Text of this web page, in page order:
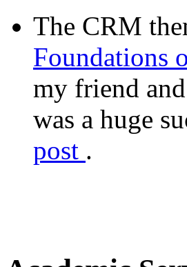
The CRM
Foundations
my friend
was a huge
post .